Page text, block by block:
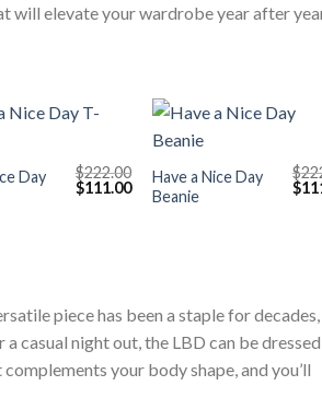
will elevate your wardrobe year after
Day
$222.00
Original
price
$111.00Current
price
Have a Nice Day
Beanie
$
price
$
piece has been a staple for decades,
casual night out, the LBD can be
your body shape, and you’ll